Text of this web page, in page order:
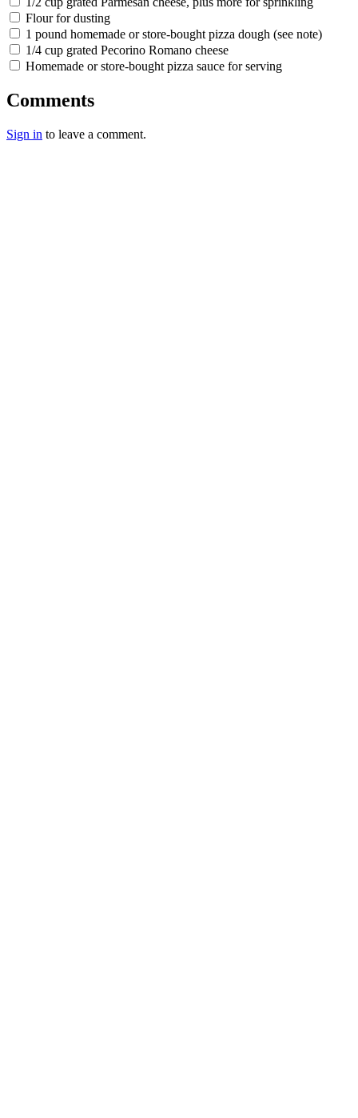
Flour for dusting
1 pound homemade or store-bought pizza dough (see note)
1/4 cup grated Pecorino Romano cheese
Homemade or store-bought pizza sauce for serving
Comments
Sign in to leave a comment.